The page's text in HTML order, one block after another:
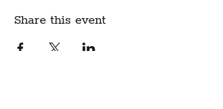
Share this event